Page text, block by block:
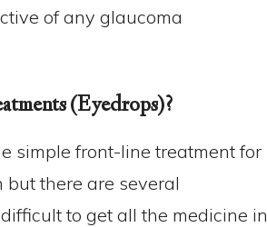
of any glaucoma
(Eyedrops)?
simple front-line treatment for
there are several
to get all the medicine in